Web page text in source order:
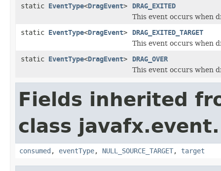
static EventType<DragEvent> DRAG_EXITED
This event occurs when
static EventType<DragEvent> DRAG_EXITED_TARGET
This event occurs when
static EventType<DragEvent> DRAG_OVER
This event occurs when
Fields inherited
class javafx.event.
consumed , eventType, NULL_SOURCE_TARGET, target